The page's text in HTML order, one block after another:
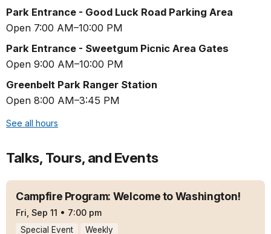
Park Entrance - Good Luck Road Parking Area
Open 7:00 AM–10:00 PM
Park Entrance - Sweetgum Picnic Area Gates
Open 9:00 AM–10:00 PM
Greenbelt Park Ranger Station
Open 8:00 AM–3:45 PM
See all hours
Talks, Tours, and Events
Campfire Program: Welcome to Washington!
Fri, Sep 11 • 7:00 pm
Special Event Weekly